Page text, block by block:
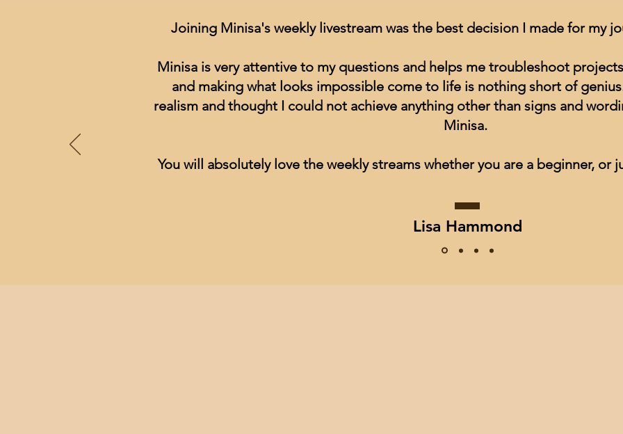
Joining Minisa's weekly livestream was the best decision I made for my
Minisa is very attentive to my questions and helps me troubleshoot
and making what looks impossible come to life is nothing short of
realism and thought I could not achieve anything other than signs and
Minisa.
You will absolutely love the weekly streams whether you are a beginner, or
Lisa Hammond